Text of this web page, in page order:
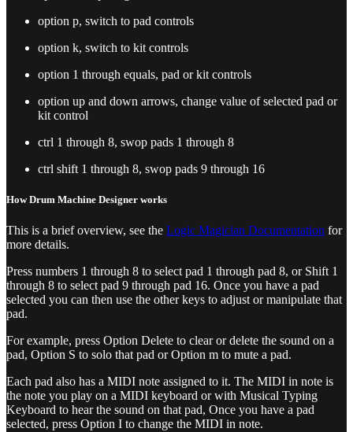
option p, switch to pad controls
option k, switch to kit controls
option 1 through equals, pad or kit controls
option up and down arrows, change value of selected pad or
kit control
ctrl 1 through 8, swop pads 1 through 8
ctrl shift 1 through 8, swop pads 9 through 16
How Drum Machine Designer works
This is a brief overview, see the Logic Magician Documentation for
more details.
Press numbers 1 through 8 to select pad 1 through pad 8, or Shift 1
through 8 to select pad 9 through pad 16. Once you have a pad
selected you can then use the other keys to adjust or manipulate that
pad.
For example, press Option Delete to clear or delete the sound on a
pad, Option S to solo that pad or Option m to mute a pad.
Each pad also has a MIDI note assigned to it. The MIDI in note is
the note you play on a MIDI keyboard or with Musical Typing
Keyboard to hear the sound on that pad, Once you have a pad
selected, press Option I to change the MIDI in note.